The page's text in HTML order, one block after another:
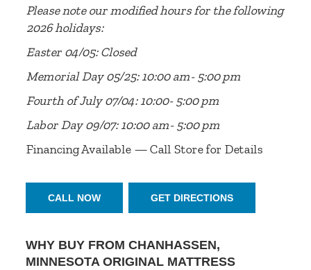
Please note our modified hours for the following
2026 holidays:
Easter 04/05: Closed
Memorial Day 05/25: 10:00 am- 5:00 pm
Fourth of July 07/04: 10:00- 5:00 pm
Labor Day 09/07: 10:00 am- 5:00 pm
Financing Available — Call Store for Details
CALL NOW GET DIRECTIONS
WHY BUY FROM CHANHASSEN,
MINNESOTA ORIGINAL MATTRESS